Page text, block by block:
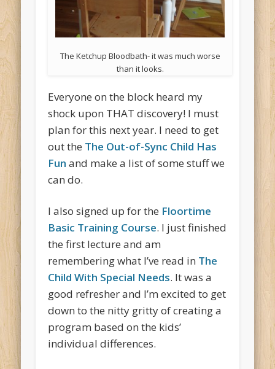
The Ketchup Bloodbath- it was much worse
than it looks.
Everyone on the block heard my
shock upon THAT discovery! I must
plan for this next year. I need to get
out the The Out-of-Sync Child Has
Fun and make a list of some stuff we
can do.
I also signed up for the Floortime
Basic Training Course. I just finished
the first lecture and am
remembering what I’ve read in The
Child With Special Needs. It was a
good refresher and I’m excited to get
down to the nitty gritty of creating a
program based on the kids’
individual differences.